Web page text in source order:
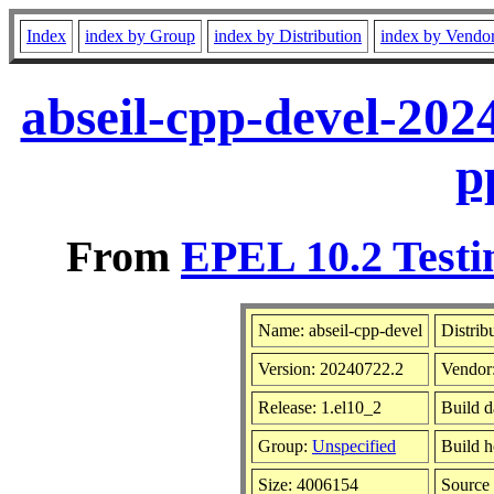
Index index by Group index by Distribution index by
abseil-cpp-devel-
From EPEL 10.2
Name: abseil-cpp-devel
Version: 20240722.2
Release: 1.el10_2 Build
Group: Unspecified Build
Size: 4006154